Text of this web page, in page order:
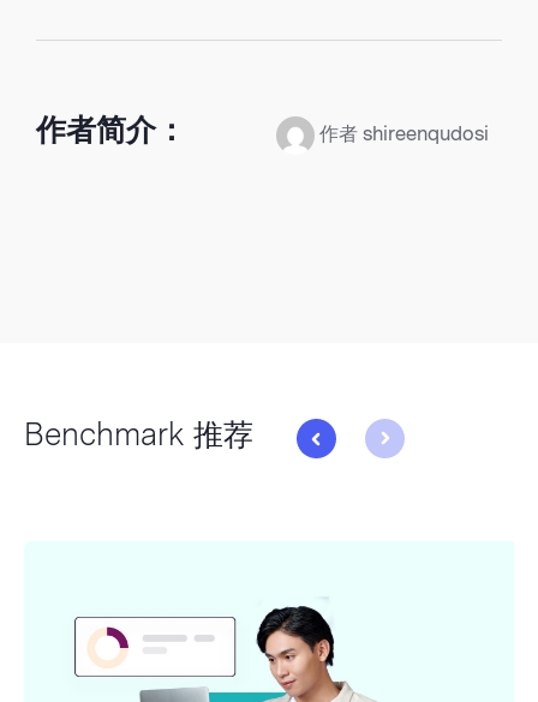
作者简介： 作者 shireenqudosi
Benchmark 推荐